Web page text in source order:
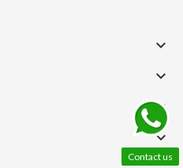




Contact us